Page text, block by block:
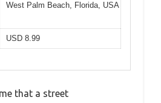
West Palm Beach, Florida, USA
USD 8.99
that a street